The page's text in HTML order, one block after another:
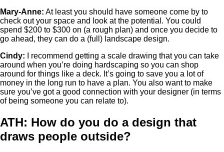
Mary-Anne: At least you should have someone come by to
check out your space and look at the potential. You could
spend $200 to $300 on (a rough plan) and once you decide to
go ahead, they can do a (full) landscape design.
Cindy: I recommend getting a scale drawing that you can take
around when you’re doing hardscaping so you can shop
around for things like a deck. It’s going to save you a lot of
money in the long run to have a plan. You also want to make
sure you’ve got a good connection with your designer (in terms
of being someone you can relate to).
ATH: How do you do a design that
draws people outside?